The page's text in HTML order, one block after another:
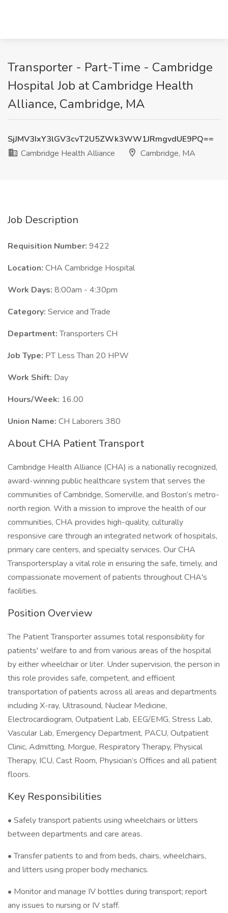
Transporter - Part-Time - Cambridge
Hospital Job at Cambridge Health
Alliance, Cambridge, MA
SjJMV3IxY3lGV3cvT2U5ZWk3WW1JRmgvdUE9PQ==
Cambridge Health Alliance
Cambridge, MA
Job Description
Requisition Number: 9422
Location: CHA Cambridge Hospital
Work Days: 8:00am - 4:30pm
Category: Service and Trade
Department:Transporters CH
Job Type: PT Less Than 20 HPW
Work Shift: Day
Hours/Week: 16.00
Union Name: CH Laborers 380
About CHA Patient Transport
Cambridge Health Alliance (CHA) is a nationally recognized,
award-winning public healthcare system that serves the
communities of Cambridge, Somerville, and Boston’s metro-
north region. With a mission to improve the health of our
communities, CHA provides high-quality, culturally
responsive care through an integrated network of hospitals,
primary care centers, and specialty services. Our CHA
Transportersplay a vital role in ensuring the safe, timely, and
compassionate movement of patients throughout CHA's
facilities.
Position Overview
The Patient Transporter assumes total responsibility for
patients' welfare to and from various areas of the hospital
by either wheelchair or liter. Under supervision, the person in
this role provides safe, competent, and efficient
transportation of patients across all areas and departments
including X-ray, Ultrasound, Nuclear Medicine,
Electrocardiogram, Outpatient Lab, EEG/EMG, Stress Lab,
Vascular Lab, Emergency Department, PACU, Outpatient
Clinic, Admitting, Morgue, Respiratory Therapy, Physical
Therapy, ICU, Cast Room, Physician’s Offices and all patient
floors.
Key Responsibilities
• Safely transport patients using wheelchairs or litters
between departments and care areas.
• Transfer patients to and from beds, chairs, wheelchairs,
and litters using proper body mechanics.
• Monitor and manage IV bottles during transport; report
any issues to nursing or IV staff.